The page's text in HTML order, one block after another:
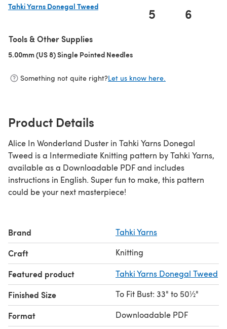
Tahki Yarns Donegal Tweed
5 6
Tools & Other Supplies
5.00mm (US 8) Single Pointed Needles
Something not quite right?Let us know here.
Product Details
Alice In Wonderland Duster in Tahki Yarns Donegal
Tweed is a Intermediate Knitting pattern by Tahki Yarns,
available as a Downloadable PDF and includes
instructions in English. Super fun to make, this pattern
could be your next masterpiece!
Brand Tahki Yarns
Craft Knitting
Featured product Tahki Yarns Donegal Tweed
Finished Size To Fit Bust: 33" to 50½"
Format Downloadable PDF